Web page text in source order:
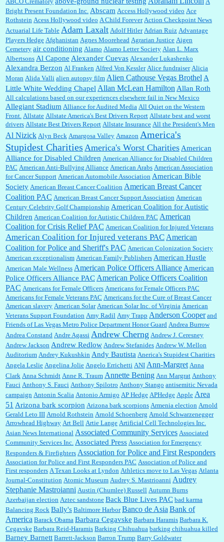
:Great historical recap. Always interesting to read your blog. Hope all is well with you
and yours....
William P. Barrett:Thanks....
Barbara L Hermann:This is really information dense. I admire your research skills, you
sure have the data to back up your words....
Shaaron Boughen:Good job Bill! I’m right behind your list for 2026!! Who knew Las
Vegas was such an exciting and provocative town!!!! ...
William P. Barrett:Anonymous, the RJ is only one click behind the New York Daily
News, which now has a print circulation of about 35,000. I...
:Surprised, nay, shocked, that the paper ranks among the top 30 nationally in print circ.
with a mere 30,000 readers....
William P. Barrett: I laughed through the entire movie. Is that derangement? TDS applies
to Trump supporters, too....
William P. Barrett:Anonymous, well, story says those 55 and older qualify for the
discount. You might consider re-reading the second paragr...
Not sure I get your point. The problem as I see it is not with the day....
Jim Czaplicki: What day should Kroger stores be offering the discount. We all know they
will probably offer a certain day....
:Thats not right and they'd onto honor there make it right program either bad kroger
Elsie:Thank you for sharing this discount, every savings is appreciated as prices rise here
in Las Vegas....
Marty posner:Albertsons gives seniors on the first Wednesday of the month a 10%
discount and they do it happily....
Bright Present Foundation Inc. Abscam Access Hollywood video Ace
Rothstein Acess Hollywood video A Child Forever Action Checkpoint News
Actuarial Life Table Adam Laxalt Adolf Hitler Adrian Ruiz Advantage
Players Hedge Afghanistan Agnes Moorehead Agrarian Justice Aigen
Cemetery air conditioning Alamo Alamo Letter Society Alan L. Marx
Albertsons Al Capone Alexander Cuevas Alexander Lukashenko
Alexandra Berzon Al Franken Alfred Von Kessler Alice fundraiser Alicia
Moran Alida Valli alien autopsy film Alien Cathouse Vegas Brothel A
Little White Wedding Chapel Allan McLean Hamilton Allan Roth
All calculations based on our experiences elsewhere fail in New Mexico
Allegiant Stadium Alliance for Audited Media All Quiet on the Western
Front. Allstate Allstate America's Best Drivers Report Allstate best and worst
drivers Allstate Best Drivers Report Allstate Insurance All the President's Men
Al Nizick Alyn Beck Amargosa Valley Amazon America's
Stupidest Charities America's Worst Charities American
Alliance for Disabled Children American Alliance for Disabled Children
PAC American Anti-Bullying Alliance American Arabs American Association
for Cancer Support American Automobile Association American Bible
Society American Breast Cancer Coalition American Breast Cancer
Coalition PAC American Breast Cancer Support Association American
Century Celebrity Golf Championship American Coalition for Autistic
Children American Coalition for Autistic Children PAC American
Coalition for Crisis Relief PAC American Coalition for Injured Veterans
American Coalition for Injured veterans PAC American
Coalition for Police and Sheriff's PAC American Colonization Society
American exceptionalism American Family Publishers American Hustle
American Male Wellness American Police Officers Alliance American
Police Officers Alliance PAC American Police Officers Coalition
PAC Americans for Female Officers Americans for Female Officers PAC
Americans for Female Veterans PAC Americans for the Cure of Breast Cancer
American slavery American Solar American Solar Inc. of Virginia American
Veterans Support Foundation Amy Radil Amy Trapp Anderson Cooper and
Friends of Las Vegas Metro Police Department Honor Guard Andrea Burrow
Andrea Constand Andre Agassi Andrew Cherng Andrew J. Ceresney
Andrew Jackson Andrew Redlow Andrew Stefanides Andrew W. Mellon
Auditorium Andrey Kukushkin Andy Bautista Anerica's Stupidest Charities
Angela Leslie Angelina Jolie Angelo Errichetti ANI Ann-Margret Anna
Clark Anna Schmidt Anne R. Traum Annette Bening Ann Margrat Anthony
Fauci Anthony S. Fauci Anthony Spilotro Anthony Stango antisemitic Nevada
campaign Antonin Scalia Antonio Armigo AP Hedge APHedge Apple Area
51 Arizona bark scorpion Arizona bark scorpions Armenia election Arnold
Gerald Leto III Arnold Rothstein Arnold Schoenberg Arnold Schwarzenegger
Arrowhead Highway Art Bell Artie Lange Artificial Cell Technologies Inc.
Asian News International Associated Community Services Associated
Community Services Inc. Associated Press Association for Emergency
Responders & Firefighters Association for Police and First Responders
Association for Police and First Responders PAC Association of Police and
First responders A Texan Looks at Lyndon Athletics move to Las Vegas Atlanta
Journal-Constitution Atomic Museum Audrey S. Mastrioanni Audrey
Stephanie Mastroianni Austin (Chumlee) Russell Autumn Burns
Azerbaijan election Aztec sandstone Back Blue Lives PAC bad karma
Balancing Rock Bally's Baltimore Harbor Banco de Asia Bank of
America Barack Obama Barbara Cegavske Barbara Haramis Barbara K.
Cegavske Barbara Reid-Haramis Barking Chihuahua barking chihuahua killed
Barney Barnett Barrett-Jackson Barron Trump Barry Goldwater